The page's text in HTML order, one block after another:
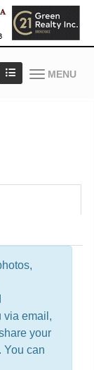
MENU
via email,
your
You can